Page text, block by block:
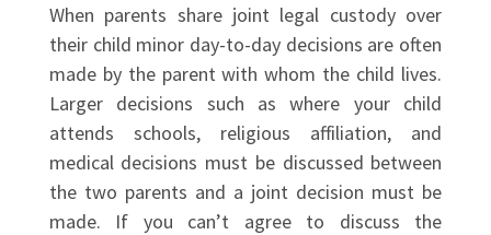
When parents share joint legal custody over
their child minor day-to-day decisions are often
made by the parent with whom the child lives.
Larger decisions such as where your child
attends schools, religious affiliation, and
medical decisions must be discussed between
the two parents and a joint decision must be
made. If you can’t agree to discuss the